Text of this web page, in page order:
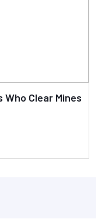
Who Clear Mines